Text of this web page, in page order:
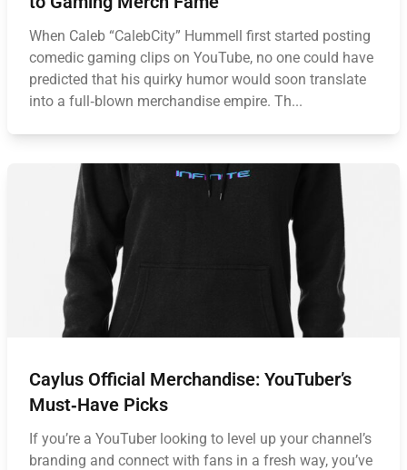
When Caleb “CalebCity” Hummell first started posting
comedic gaming clips on YouTube, no one could have
predicted that his quirky humor would soon translate
into a full‑blown merchandise empire. Th...
Caylus Official Merchandise: YouTuber’s
Must‑Have Picks
If you’re a YouTuber looking to level up your channel’s
branding and connect with fans in a fresh way, you’ve